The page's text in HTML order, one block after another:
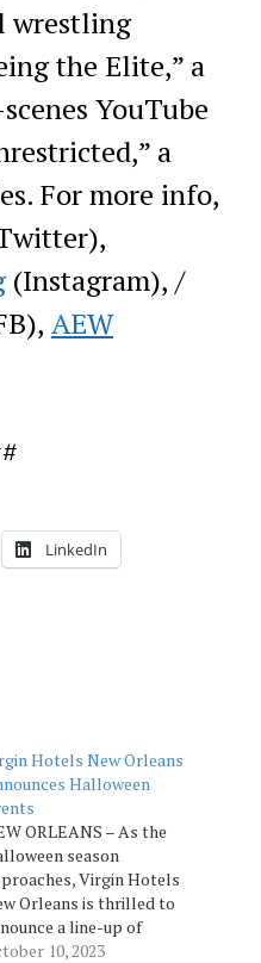
wrestling
the Elite,” a
YouTube
a
For more info,
(Instagram), /
AEW
LinkedIn
Hotels New Orleans
Halloween
ORLEANS – As the
season
Virgin Hotels
Orleans is thrilled to
a line-up of
events and
10, 2023